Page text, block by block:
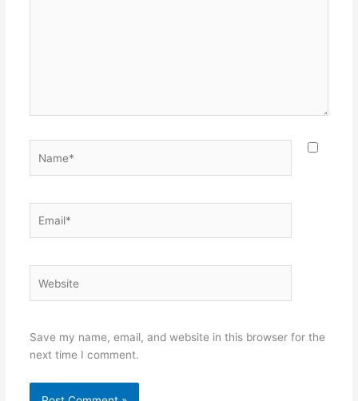
Save my name, email, and website in this browser for the
next time I comment.